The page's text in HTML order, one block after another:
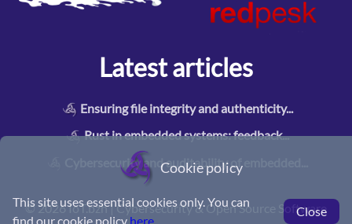
Cookie policy
This site uses essential cookies only. You can
find our cookie policy here
Close
Latest articles
Ensuring file integrity and authenticity...
Rust in embedded systems: feedback...
Cybersecurity and auditability of embedded
©2026 IoT.bzh | Cybersecurity & Open Source Software